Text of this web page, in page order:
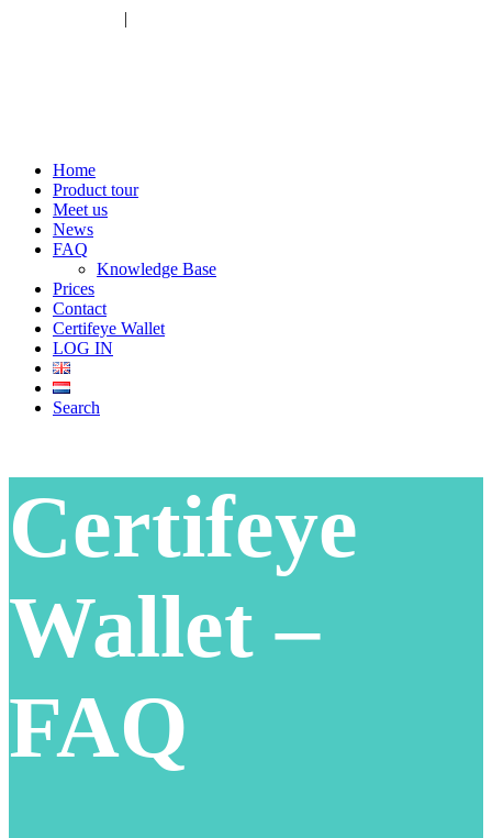
|
Home
Product tour
Meet us
News
FAQ
Knowledge Base
Prices
Contact
Certifeye Wallet
LOG IN
Search
Certifeye
Wallet –
FAQ